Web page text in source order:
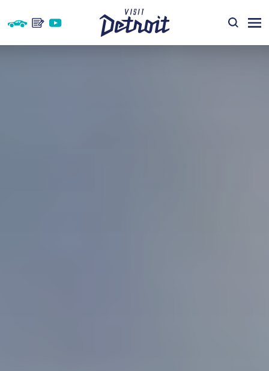
Skip to content